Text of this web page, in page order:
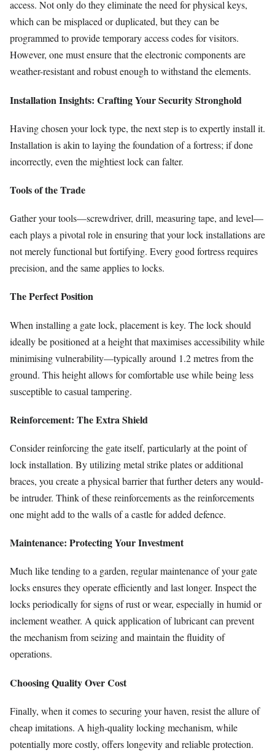
access. Not only do they eliminate the need for physical keys,
which can be misplaced or duplicated, but they can be
programmed to provide temporary access codes for visitors.
However, one must ensure that the electronic components are
weather-resistant and robust enough to withstand the elements.
Installation Insights: Crafting Your Security Stronghold
Having chosen your lock type, the next step is to expertly install it.
Installation is akin to laying the foundation of a fortress; if done
incorrectly, even the mightiest lock can falter.
Tools of the Trade
Gather your tools—screwdriver, drill, measuring tape, and level—
each plays a pivotal role in ensuring that your lock installations are
not merely functional but fortifying. Every good fortress requires
precision, and the same applies to locks.
The Perfect Position
When installing a gate lock, placement is key. The lock should
ideally be positioned at a height that maximises accessibility while
minimising vulnerability—typically around 1.2 metres from the
ground. This height allows for comfortable use while being less
susceptible to casual tampering.
Reinforcement: The Extra Shield
Consider reinforcing the gate itself, particularly at the point of
lock installation. By utilizing metal strike plates or additional
braces, you create a physical barrier that further deters any would-
be intruder. Think of these reinforcements as the reinforcements
one might add to the walls of a castle for added defence.
Maintenance: Protecting Your Investment
Much like tending to a garden, regular maintenance of your gate
locks ensures they operate efficiently and last longer. Inspect the
locks periodically for signs of rust or wear, especially in humid or
inclement weather. A quick application of lubricant can prevent
the mechanism from seizing and maintain the fluidity of
operations.
Choosing Quality Over Cost
Finally, when it comes to securing your haven, resist the allure of
cheap imitations. A high-quality locking mechanism, while
potentially more costly, offers longevity and reliable protection.